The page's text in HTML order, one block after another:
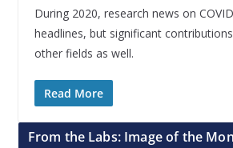
During 2020, research news on
headlines, but significant
other fields as well.
Read More
From the Labs: Image of the